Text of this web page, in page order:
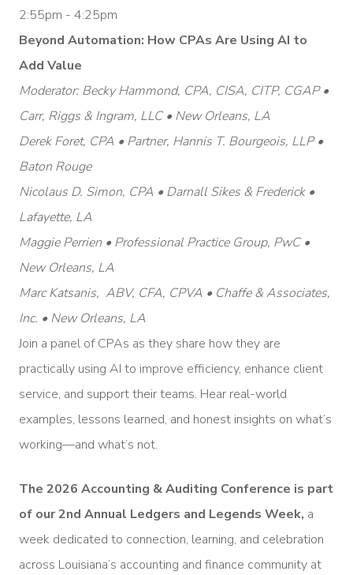
2:55pm - 4:25pm
Beyond Automation: How CPAs Are Using AI to
Add Value
Moderator: Becky Hammond, CPA, CISA, CITP, CGAP •
Carr, Riggs & Ingram, LLC • New Orleans, LA
Derek Foret, CPA • Partner, Hannis T. Bourgeois, LLP •
Baton Rouge
Nicolaus D. Simon, CPA • Darnall Sikes & Frederick •
Lafayette, LA
Maggie Perrien • Professional Practice Group, PwC •
New Orleans, LA
Marc Katsanis, ABV, CFA, CPVA • Chaffe & Associates,
Inc. • New Orleans, LA
Join a panel of CPAs as they share how they are
practically using AI to improve efficiency, enhance client
service, and support their teams. Hear real-world
examples, lessons learned, and honest insights on what’s
working—and what’s not.
The 2026 Accounting & Auditing Conference is part
of our 2nd Annual Ledgers and Legends Week, a
week dedicated to connection, learning, and celebration
across Louisiana’s accounting and finance community at